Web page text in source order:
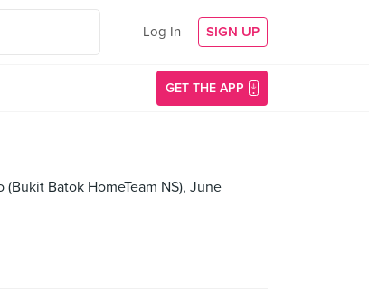
Log In SIGN UP
GET THE APP
Batok HomeTeam NS), June